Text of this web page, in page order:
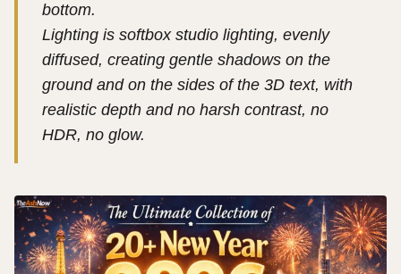
bottom.
Lighting is softbox studio lighting, evenly
diffused, creating gentle shadows on the
ground and on the sides of the 3D text, with
realistic depth and no harsh contrast, no
HDR, no glow.